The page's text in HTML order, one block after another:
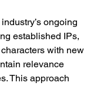
ongoing
established IPs,
with new
relevance
This approach